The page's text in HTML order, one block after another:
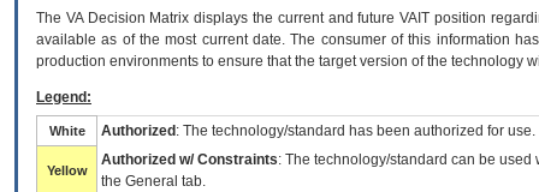
The VADecision Matrix displays the current and futureVA IT position
available as of the most current date. The consumer of this information
production environments to ensure that the target version of the technology
Legend:
White Authorized : The technology/standard has been authorized for use.
Yellow
Authorized w/ Constraints: The technology/standard can be
the General tab.